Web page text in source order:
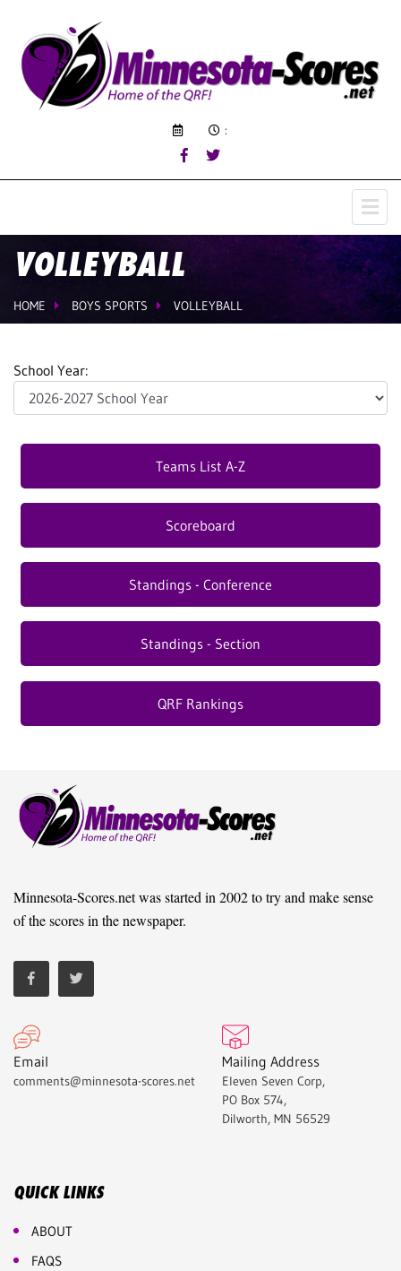
:
VOLLEYBALL
HOME BOYS SPORTS VOLLEYBALL
School Year:
Teams List A-Z
Scoreboard
Standings - Conference
Standings - Section
QRF Rankings
Minnesota-Scores.net was started in 2002 to try and make sense
of the scores in the newspaper.
Email
comments@minnesota-scores.net
Mailing Address
Eleven Seven Corp,
PO Box 574,
Dilworth, MN 56529
QUICK LINKS
ABOUT
FAQS